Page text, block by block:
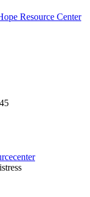
Resource Center